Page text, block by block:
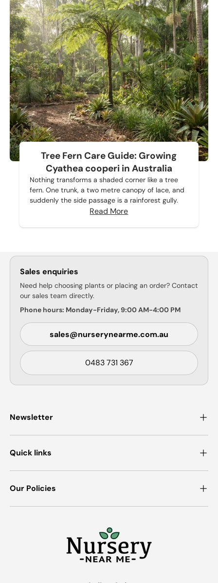
Tree Fern Care Guide: Growing
Cyathea cooperi in Australia
Nothing transforms a shaded corner like a tree
fern. One trunk, a two metre canopy of lace, and
suddenly the side passage is a rainforest gully.
Read More
Sales enquiries
Need help choosing plants or placing an order? Contact
our sales team directly.
Phone hours: Monday-Friday, 9:00 AM-4:00 PM
sales@nurserynearme.com.au
0483 731 367
Newsletter
Quick links
Our Policies